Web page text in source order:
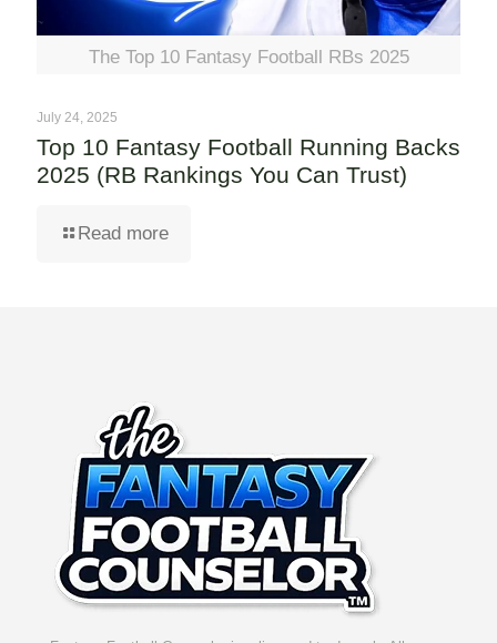
The Top 10 Fantasy Football RBs 2025
July 24, 2025
Top 10 Fantasy Football Running Backs
2025 (RB Rankings You Can Trust)
Read more